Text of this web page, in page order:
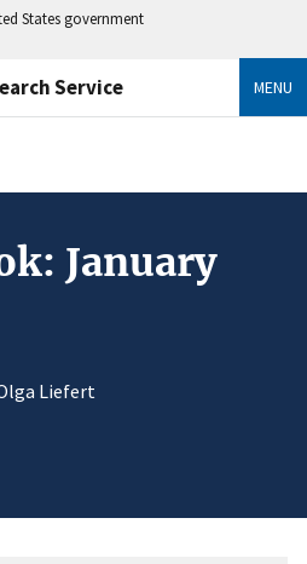
States government
Service MENU
January
Liefert